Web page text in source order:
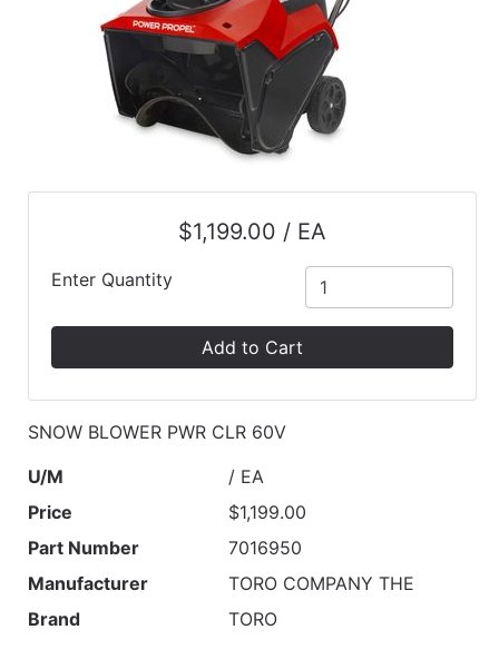
$1,199.00 / EA
Enter Quantity
Add to Cart
SNOW BLOWER PWR CLR 60V
U/M
/ EA
Price
$1,199.00
Part Number
7016950
Manufacturer
TORO COMPANY THE
Brand
TORO